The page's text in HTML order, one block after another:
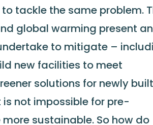
tackle the same problem.
global warming present an
to mitigate –
new facilities to meet
solutions for newly built
not impossible for pre-
sustainable. So how do